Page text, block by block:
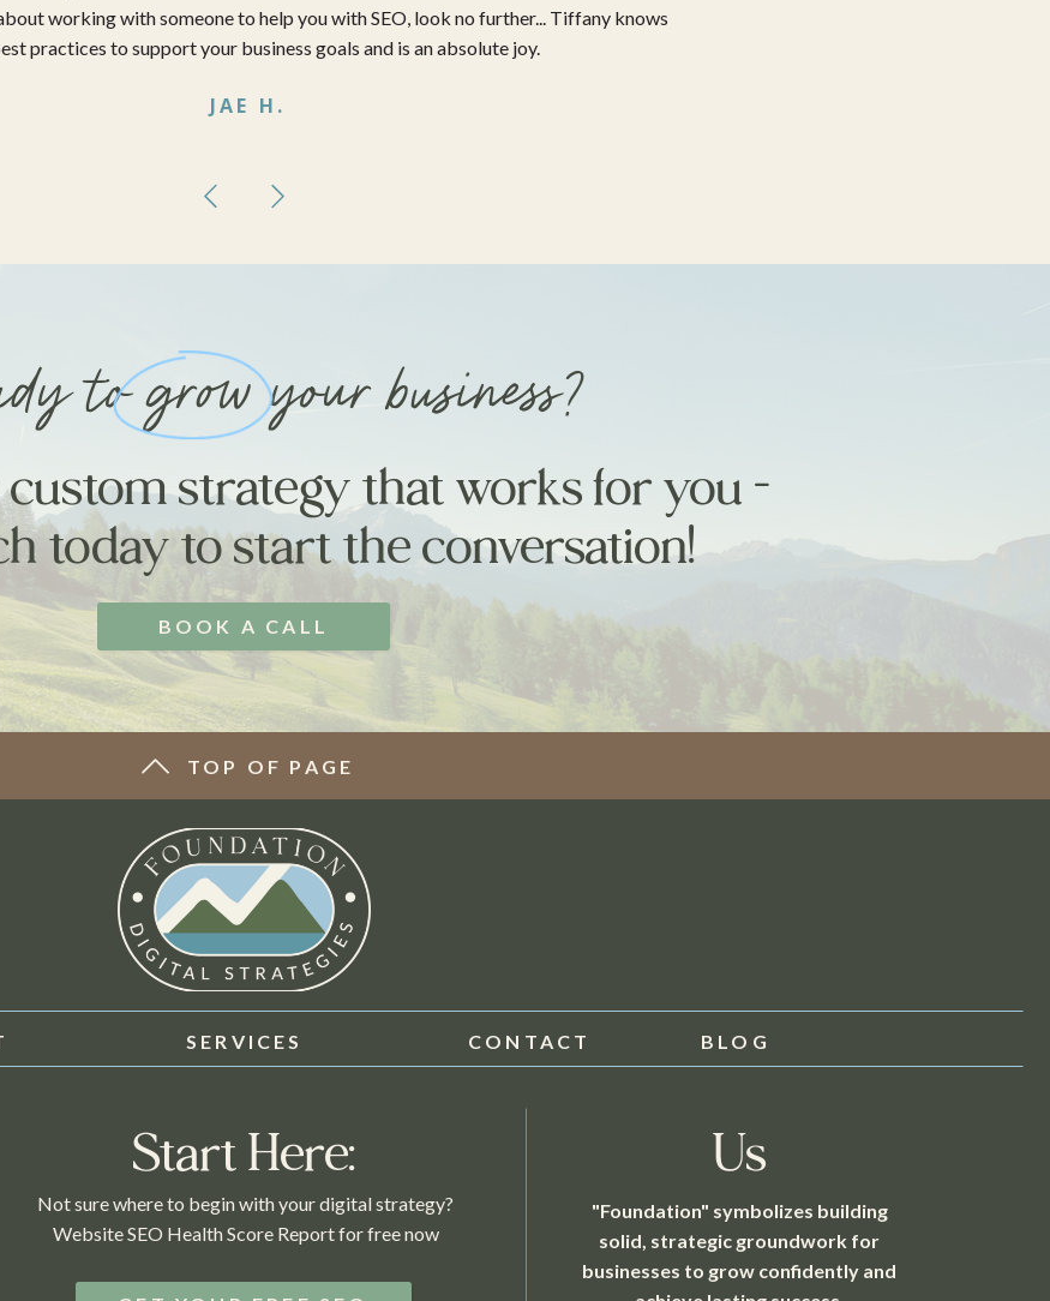
working with someone to help you with SEO, look no further... Tiffany knows
practices to support your business goals and is an absolute joy.
JAE H.
custom strategy that works for you -
today to start the conversation!
BOOK A CALL
to grow your business?
BLOG
SERVICES CONTACT
Us
Start Here:
Not sure where to begin with your digital strategy?
Website SEO Health Score Report for free now
TOP OF PAGE
"Foundation" symbolizes building
solid, strategic groundwork for
businesses to grow confidently and